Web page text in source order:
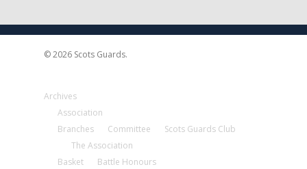
© 2026 Scots Guards.
Archives
Association
Branches
Committee
Scots Guards Club
The Association
Basket
Battle Honours